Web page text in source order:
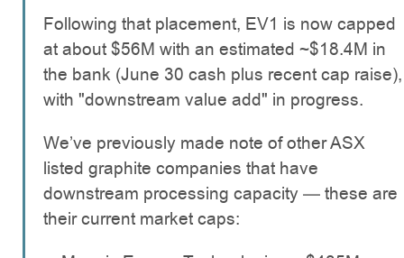
Following that placement, EV1 is now capped
at about $56M with an estimated ~$18.4M in
the bank (June 30 cash plus recent cap raise),
with "downstream value add" in progress.
We’ve previously made note of other ASX
listed graphite companies that have
downstream processing capacity — these are
their current market caps: